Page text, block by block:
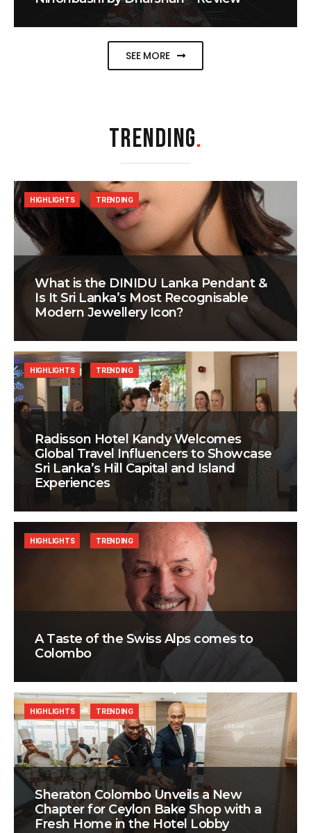
SEE MORE
TRENDING.
What is the DINIDU Lanka Pendant &
Is It Sri Lanka’s Most Recognisable
Modern Jewellery Icon?
HIGHLIGHTS TRENDING
Radisson Hotel Kandy Welcomes
Global Travel Influencers to Showcase
Sri Lanka’s Hill Capital and Island
Experiences
HIGHLIGHTS TRENDING
A Taste of the Swiss Alps comes to
Colombo
HIGHLIGHTS TRENDING
Sheraton Colombo Unveils a New
Chapter for Ceylon Bake Shop with a
Fresh Home in the Hotel Lobby
HIGHLIGHTS TRENDING